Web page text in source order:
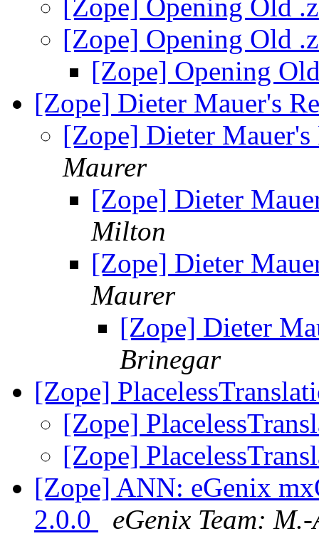
[Zope] Opening Old
[Zope] Opening Old
[Zope] Opening
[Zope] Dieter Mauer's
[Zope] Dieter
Maurer
[Zope] Dieter
Milton
[Zope] Dieter
Maurer
[Zope] Dieter
Brinegar
[Zope]
[Zope]
[Zope]
[Zope] ANN: eGenix
2.0.0
eGenix Team: